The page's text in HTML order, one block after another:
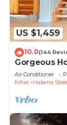
US $1,459
10.0(144
Gorgeous
Opt.
Air Conditioner
Kihei
Halama